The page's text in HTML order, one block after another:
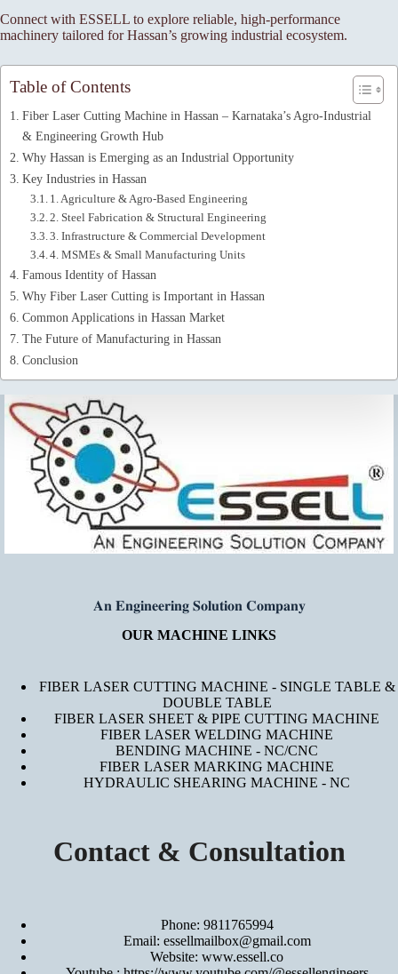
Connect with ESSELL to explore reliable, high-performance
machinery tailored for Hassan’s growing industrial ecosystem.
Table of Contents
Fiber Laser Cutting Machine in Hassan – Karnataka’s Agro-Industrial
& Engineering Growth Hub
Why Hassan is Emerging as an Industrial Opportunity
Key Industries in Hassan
1. Agriculture & Agro-Based Engineering
2. Steel Fabrication & Structural Engineering
3. Infrastructure & Commercial Development
4. MSMEs & Small Manufacturing Units
Famous Identity of Hassan
Why Fiber Laser Cutting is Important in Hassan
Common Applications in Hassan Market
The Future of Manufacturing in Hassan
Conclusion
𝐀𝐧 𝐄𝐧𝐠𝐢𝐧𝐞𝐞𝐫𝐢𝐧𝐠 𝐒𝐨𝐥𝐮𝐭𝐢𝐨𝐧 𝐂𝐨𝐦𝐩𝐚𝐧𝐲
OUR MACHINE LINKS
FIBER LASER CUTTING MACHINE - SINGLE TABLE &
DOUBLE TABLE
FIBER LASER SHEET & PIPE CUTTING MACHINE
FIBER LASER WELDING MACHINE
BENDING MACHINE - NC/CNC
FIBER LASER MARKING MACHINE
HYDRAULIC SHEARING MACHINE - NC
Contact & Consultation
Phone: 9811765994
Email: essellmailbox@gmail.com
Website: www.essell.co